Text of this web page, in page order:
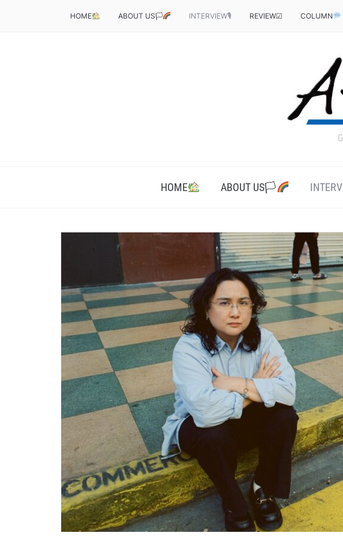
HOME ABOUT US🏳‍ INTERVIEW🎙 REVIEW☑ COLUMN
HOME ABOUT US🏳‍